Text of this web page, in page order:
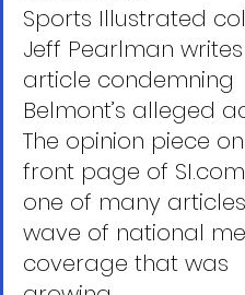
Sports Illustrated
Jeff Pearlman
article condemning
Belmont’s alleged
The opinion piece
front page of
one of many
wave of national
coverage that was